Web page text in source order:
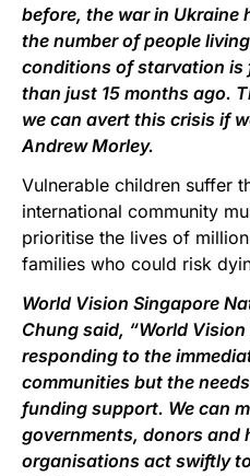
before, the war in Ukraine
the number of people
conditions of starvation is
than just 15 months ago.
we can avert this crisis if
Andrew Morley.
Vulnerable children suffer
international community
prioritise the lives of
families who could risk
World Vision Singapore
Chung said, “World
responding to the
communities but the
funding support. We can
governments, donors and
organisations act swiftly